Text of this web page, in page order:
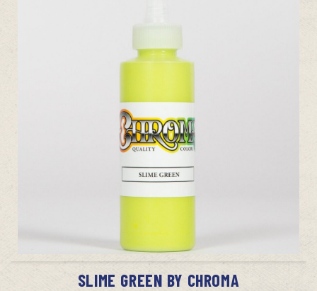
ADD TO CART
SLIME GREEN BY CHROMA